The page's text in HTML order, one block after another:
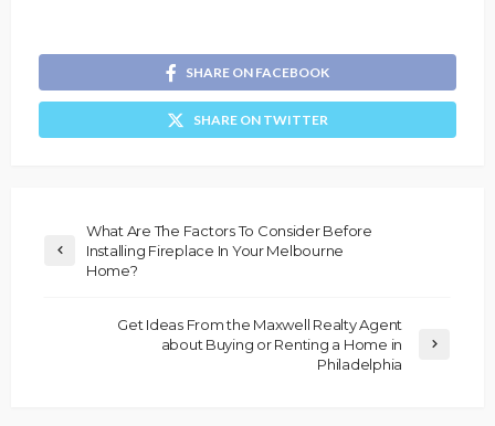
SHARE ON FACEBOOK
SHARE ON TWITTER
What Are The Factors To Consider Before
Installing Fireplace In Your Melbourne
Home?
Get Ideas From the Maxwell Realty Agent
about Buying or Renting a Home in
Philadelphia